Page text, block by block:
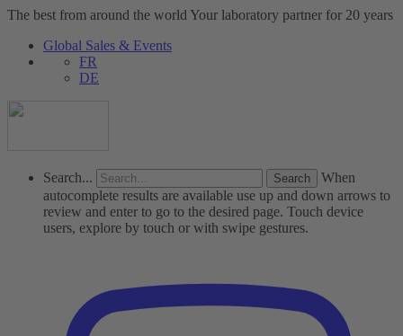
The best from around the world Your laboratory partner for 20 years
Global Sales & Events
FR
DE
Search...
When
autocomplete results are available use up and down arrows to
review and enter to go to the desired page. Touch device
users, explore by touch or with swipe gestures.